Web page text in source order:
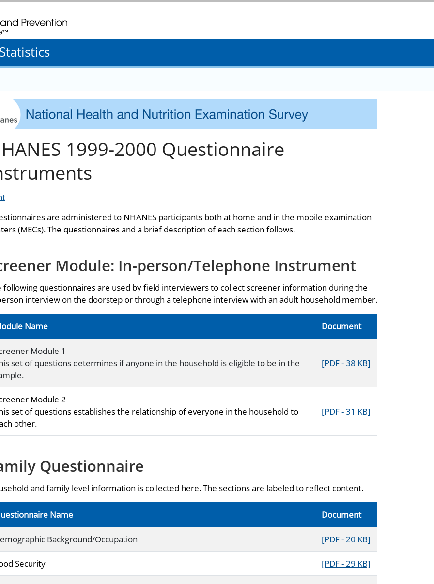
twenty four seven. Saving Lives, Protecting People
1999-2000 Questionnaire
are administered to NHANES participants both at home and in the mobile examination
(MECs). The questionnaires and a brief description of each section follows.
Module: In-person/Telephone Instrument
following questionnaires are used by field interviewers to collect screener information during the
interview on the doorstep or through a telephone interview with an adult household member.
Name Document
Module 1
set of questions determines if anyone in the household is eligible to be in the
[PDF - 38 KB]
Module 2
set of questions establishes the relationship of everyone in the household to
other.
[PDF - 31 KB]
Questionnaire
and family level information is collected here. The sections are labeled to reflect content.
Name Document
Background/Occupation [PDF - 20 KB]
Security [PDF - 29 KB]